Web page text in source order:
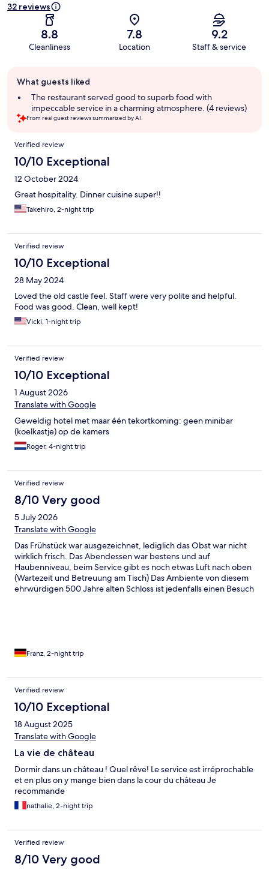
32 reviews
8.8
Cleanliness
7.8
Location
9.2
Staff & service
review
summary
What guests liked
The restaurant served good to superb food with
impeccable service in a charming atmosphere. (4 reviews)
From real guest reviews summarized by AI.
Reviews
Verified review
10/10 Exceptional
12 October 2024
Great hospitality. Dinner cuisine super!!
Takehiro, 2-night trip
Verified review
10/10 Exceptional
28 May 2024
Loved the old castle feel. Staff were very polite and helpful.
Food was good. Clean, well kept!
Vicki, 1-night trip
Verified review
10/10 Exceptional
1 August 2026
Translate with Google
Geweldig hotel met maar één tekortkoming: geen minibar
(koelkastje) op de kamers
Roger, 4-night trip
Verified review
8/10 Very good
5 July 2026
Translate with Google
Das Frühstück war ausgezeichnet, lediglich das Obst war nicht
wirklich frisch. Das Abendessen war bestens und auf
Haubenniveau, beim Service gibt es noch etwas Luft nach oben
(Wartezeit und Betreuung am Tisch) Das Ambiente von diesem
ehrwürdigen 500 Jahre alten Schloss ist jedenfalls einen Besuch
Franz, 2-night trip
Verified review
10/10 Exceptional
18 August 2025
Translate with Google
La vie de château
Dormir dans un château ! Quel rêve! Le service est irréprochable
et en plus on y mange bien dans la cour du château Je
recommande
nathalie, 2-night trip
Verified review
8/10 Very good